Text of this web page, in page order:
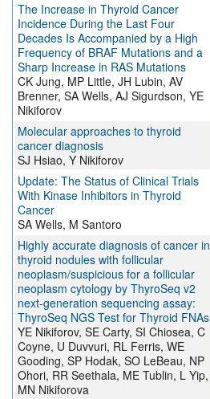
The Increase in Thyroid Cancer
Incidence During the Last Four
Decades Is Accompanied by a High
Frequency of BRAF Mutations and a
Sharp Increase in RAS Mutations
CK Jung, MP Little, JH Lubin, AV
Brenner, SA Wells, AJ Sigurdson, YE
Nikiforov
Molecular approaches to thyroid
cancer diagnosis
SJ Hsiao, Y Nikiforov
Update: The Status of Clinical Trials
With Kinase Inhibitors in Thyroid
Cancer
SA Wells, M Santoro
Highly accurate diagnosis of cancer in
thyroid nodules with follicular
neoplasm/suspicious for a follicular
neoplasm cytology by ThyroSeq v2
next-generation sequencing assay:
ThyroSeq NGS Test for Thyroid FNAs
YE Nikiforov, SE Carty, SI Chiosea, C
Coyne, U Duvvuri, RL Ferris, WE
Gooding, SP Hodak, SO LeBeau, NP
Ohori, RR Seethala, ME Tublin, L Yip,
MN Nikiforova